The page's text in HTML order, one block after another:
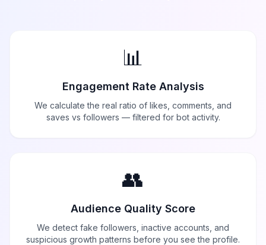
📊
Engagement Rate Analysis
We calculate the real ratio of likes, comments, and
saves vs followers — filtered for bot activity.
👥
Audience Quality Score
We detect fake followers, inactive accounts, and
suspicious growth patterns before you see the profile.